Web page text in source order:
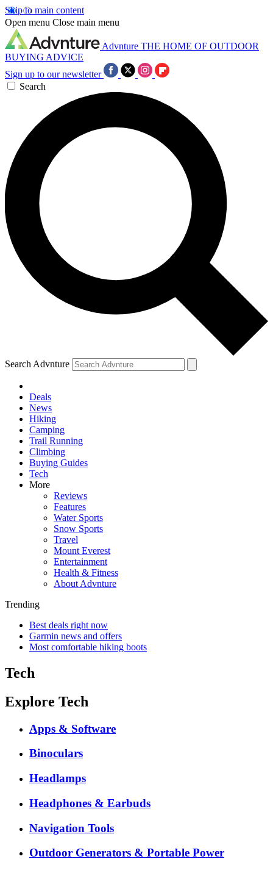
Skip to main content
Open menu Close main menu
Advnture THE HOME OF OUTDOOR
BUYING ADVICE
Sign up to our newsletter
Search
Search Advnture
Deals
News
Hiking
Camping
Trail Running
Climbing
Buying Guides
Tech
More
Reviews
Features
Water Sports
Snow Sports
Travel
Mount Everest
Entertainment
Health & Fitness
About Advnture
Trending
Best deals right now
Garmin news and offers
Most comfortable hiking boots
Tech
Explore Tech
Apps & Software
Binoculars
Headlamps
Headphones & Earbuds
Navigation Tools
Outdoor Generators & Portable Power